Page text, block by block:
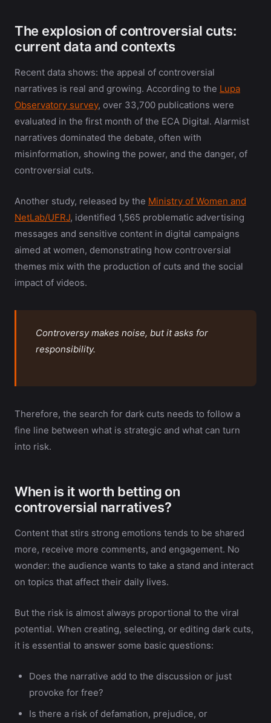
The explosion of controversial cuts:
current data and contexts
Recent data shows: the appeal of controversial
narratives is real and growing. According to the Lupa
Observatory survey, over 33,700 publications were
evaluated in the first month of the ECA Digital. Alarmist
narratives dominated the debate, often with
misinformation, showing the power, and the danger, of
controversial cuts.
Another study, released by the Ministry of Women and
NetLab/UFRJ, identified 1,565 problematic advertising
messages and sensitive content in digital campaigns
aimed at women, demonstrating how controversial
themes mix with the production of cuts and the social
impact of videos.
Controversy makes noise, but it asks for
responsibility.
Therefore, the search for dark cuts needs to follow a
fine line between what is strategic and what can turn
into risk.
When is it worth betting on
controversial narratives?
Content that stirs strong emotions tends to be shared
more, receive more comments, and engagement. No
wonder: the audience wants to take a stand and interact
on topics that affect their daily lives.
But the risk is almost always proportional to the viral
potential. When creating, selecting, or editing dark cuts,
it is essential to answer some basic questions:
Does the narrative add to the discussion or just
provoke for free?
Is there a risk of defamation, prejudice, or